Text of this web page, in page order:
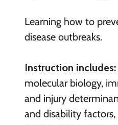
Learning how to
disease outbreaks.
Instruction includes:
molecular biology,
and injury
and disability